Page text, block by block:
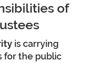
of
is carrying
for the public